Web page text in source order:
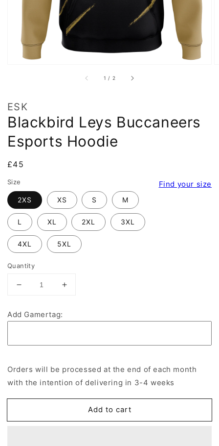
1 / of
2
ESK
Blackbird Leys Buccaneers
Esports Hoodie
Regular
£45
Find your size
Size
2XS XS S M
L XL 2XL 3XL
4XL 5XL
Quantity
Decrease
for
Blackbird
Increase
Blackbird
Add Gamertag:
Orders will be processed at the end of each month
with the intention of delivering in 3-4 weeks
Add to cart